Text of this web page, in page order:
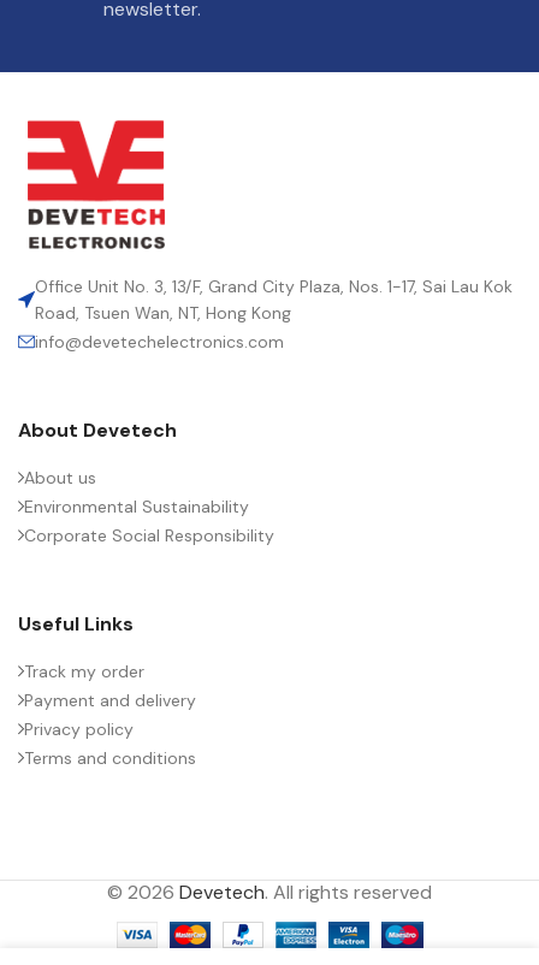
newsletter.
Office Unit No. 3, 13/F, Grand City Plaza, Nos. 1-17, Sai Lau Kok
Road, Tsuen Wan, NT, Hong Kong
info@devetechelectronics.com
About Devetech
About us
Environmental Sustainability
Corporate Social Responsibility
Useful Links
Track my order
Payment and delivery
Privacy policy
Terms and conditions
© 2026 Devetech. All rights reserved